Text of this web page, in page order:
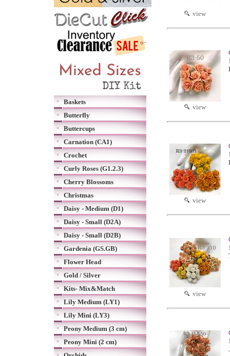
Baskets
Butterfly
Buttercups
Carnation (CA1)
Crochet
Curly Roses (G1.2.3)
Cherry Blossoms
Christmas
Daisy - Medium (D1)
Daisy - Small (D2A)
Daisy - Small (D2B)
Gardenia (GS.GB)
Flower Head
Gold / Silver
Kits- Mix&Match
Lily Medium (LY1)
Lily Mini (LY3)
Peony Medium (3 cm)
Peony Mini (2 cm)
view
view
view
view